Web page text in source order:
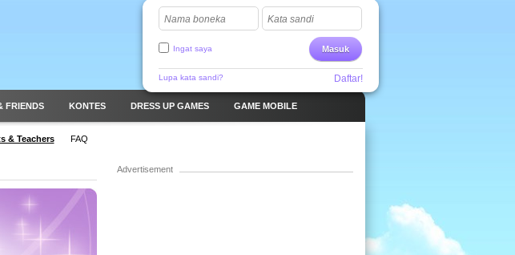
Nama boneka Kata sandi
Masuk
Ingat saya
Lupa kata sandi? Daftar!
FRIENDS KONTES DRESS UP GAMES GAME MOBILE
& Teachers FAQ
Advertisement